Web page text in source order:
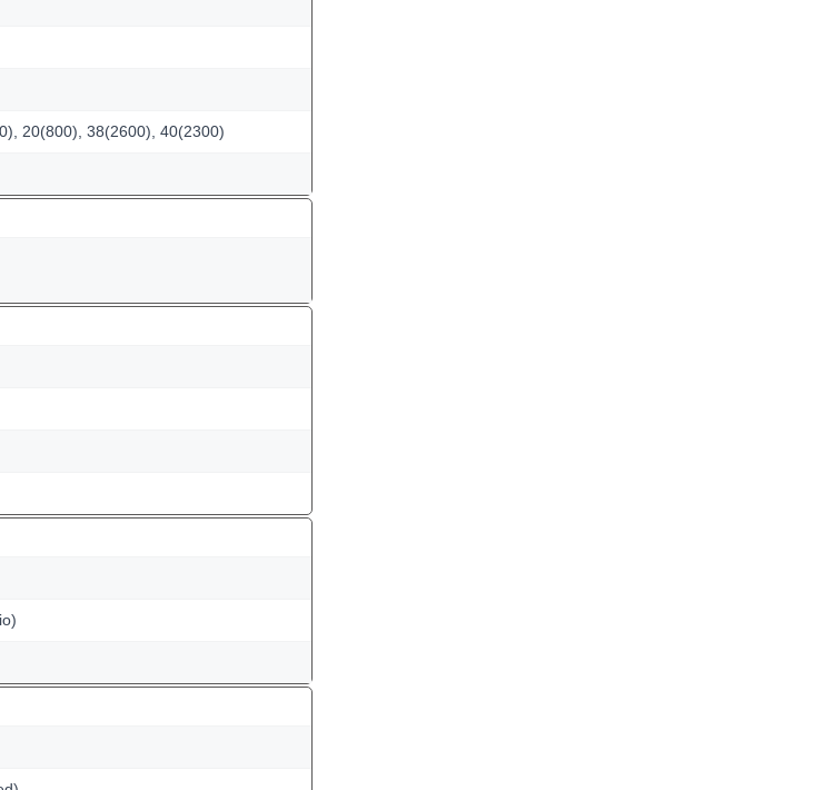
20(800), 38(2600), 40(2300)